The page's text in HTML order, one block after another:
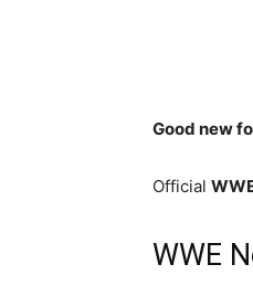
Good new
Official
WWE